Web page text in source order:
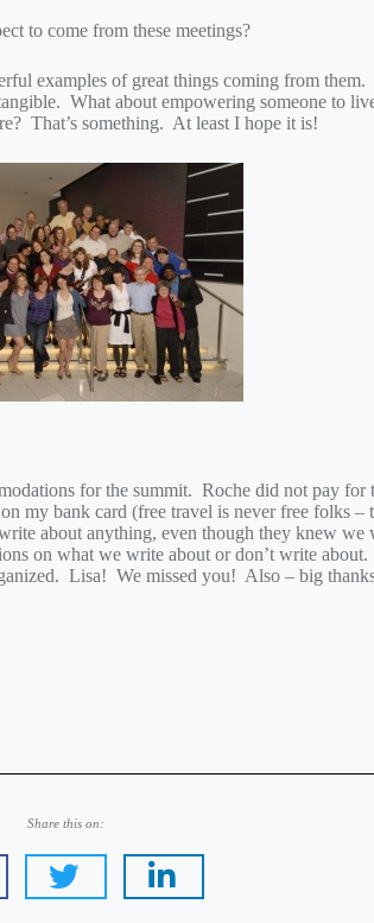
to come from these meetings?
examples of great things coming from them.
What about empowering someone to
That’s something. At least I hope it is!
for the summit. Roche did not pay for
my bank card (free travel is never free folks –
about anything, even though they knew we
on what we write about or don’t write
Lisa! We missed you! Also – big
Share this on: